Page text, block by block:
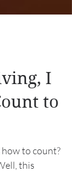
I
to